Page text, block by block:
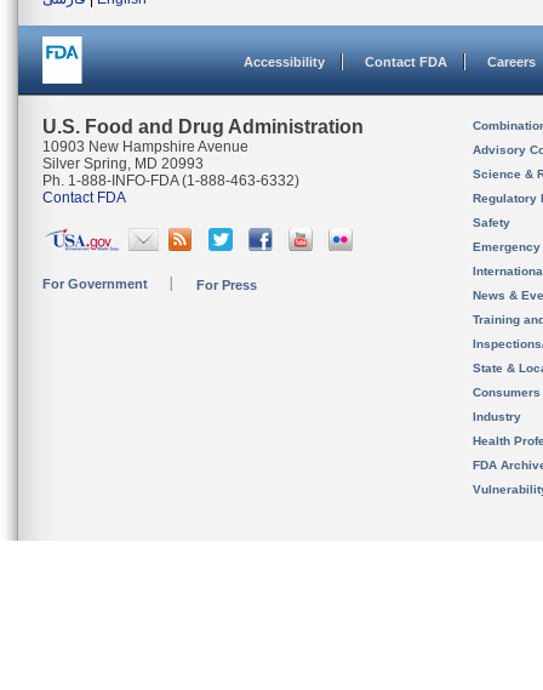
Accessibility Contact FDA Careers
U.S. Food and Drug Administration
10903 New Hampshire Avenue
Silver Spring, MD 20993
Ph. 1-888-INFO-FDA (1-888-463-6332)
Contact FDA
For Government For Press
Advisory
Science &
Regulatory
Safety
News &
Training
State &
Consumers
Industry
Health
FDA